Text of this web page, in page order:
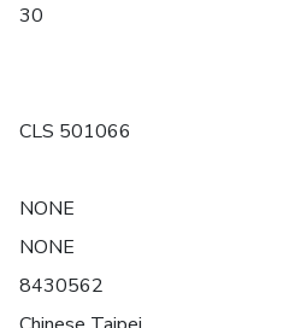
30
CLS 501066
NONE
NONE
8430562